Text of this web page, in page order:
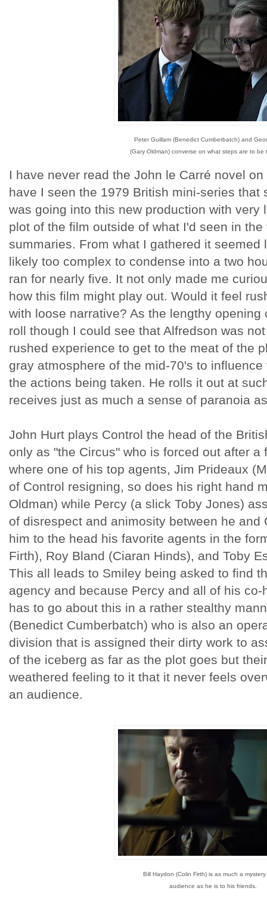
Peter Guillam (Benedict Cumberbatch) and
(Gary Oldman) converse on what steps are to be
I have never read the John le Carré novel
have I seen the 1979 British mini-series that
was going into this new production with very
plot of the film outside of what I'd seen in
summaries. From what I gathered it seemed
likely too complex to condense into a two
ran for nearly five. It not only made me
how this film might play out. Would it feel
with loose narrative? As the lengthy
roll though I could see that Alfredson was
rushed experience to get to the meat of the
gray atmosphere of the mid-70's to
the actions being taken. He rolls it out at
receives just as much a sense of paranoia
John Hurt plays Control the head of the
only as "the Circus" who is forced out after
where one of his top agents, Jim Prideaux
of Control resigning, so does his right hand
Oldman) while Percy (a slick Toby Jones)
of disrespect and animosity between he and
him to the head his favorite agents in the
Firth), Roy Bland (Ciaran Hinds), and Toby
This all leads to Smiley being asked to find
agency and because Percy and all of his
has to go about this in a rather stealthy
(Benedict Cumberbatch) who is also an
division that is assigned their dirty work to
of the iceberg as far as the plot goes but
weathered feeling to it that it never feels
an audience.
Bill Haydon (Colin Firth) is as much a
audience as he is to his friends.